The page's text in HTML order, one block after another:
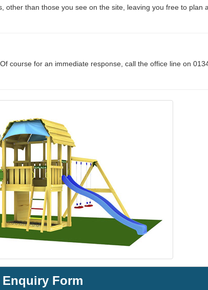
than those you see on the site, leaving you free to plan
course for an immediate response, call the office line on
Enquiry Form